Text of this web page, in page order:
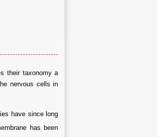
their taxonomy a
nervous cells in
have since long
has been